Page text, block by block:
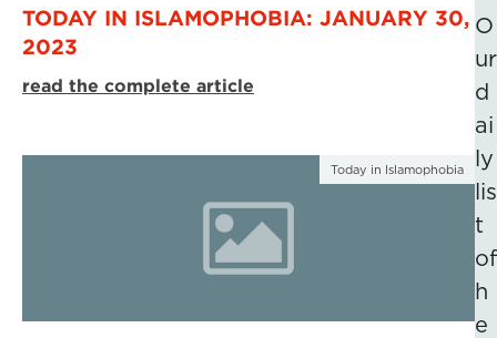
TODAY IN ISLAMOPHOBIA: JANUARY 30,
2023
read the complete article
Today in Islamophobia
O
ur
d
ai
ly
lis
t
of
h
e